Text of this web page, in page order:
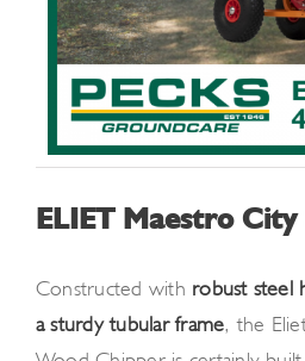
ELIET Maestro
Constructed with robust steel
a sturdy tubular frame, the